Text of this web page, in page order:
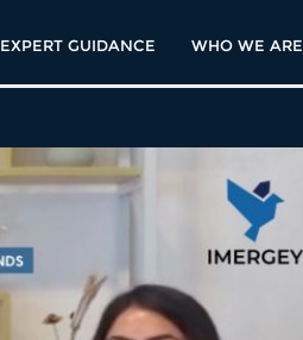
EXPERT GUIDANCE WHO WE ARE